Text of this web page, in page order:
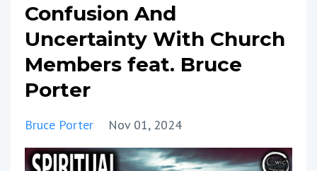
Confusion And
Uncertainty With Church
Members feat. Bruce
Porter
Bruce Porter Nov 01, 2024